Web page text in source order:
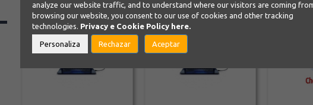
analyze our website traffic, and to understand where our visitors are coming
browsing our website, you consent to our use of cookies and other tracking
technologies. Privacy e Cookie Policy here.
Personaliza Rechazar Aceptar